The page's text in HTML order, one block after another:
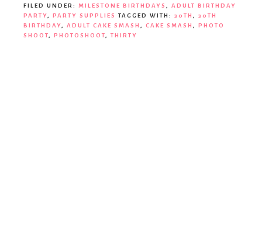
FILED UNDER: MILESTONE BIRTHDAYS , ADULT BIRTHDAY
PARTY, PARTY SUPPLIES TAGGED WITH: 30TH , 30TH
BIRTHDAY, ADULT CAKE SMASH , CAKE SMASH , PHOTO
SHOOT, PHOTOSHOOT, THIRTY